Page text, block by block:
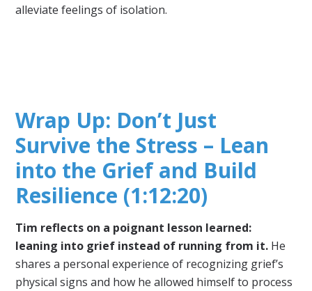
alleviate feelings of isolation.
Wrap Up: Don’t Just
Survive the Stress – Lean
into the Grief and Build
Resilience (1:12:20)
Tim reflects on a poignant lesson learned:
leaning into grief instead of running from it. He
shares a personal experience of recognizing grief’s
physical signs and how he allowed himself to process